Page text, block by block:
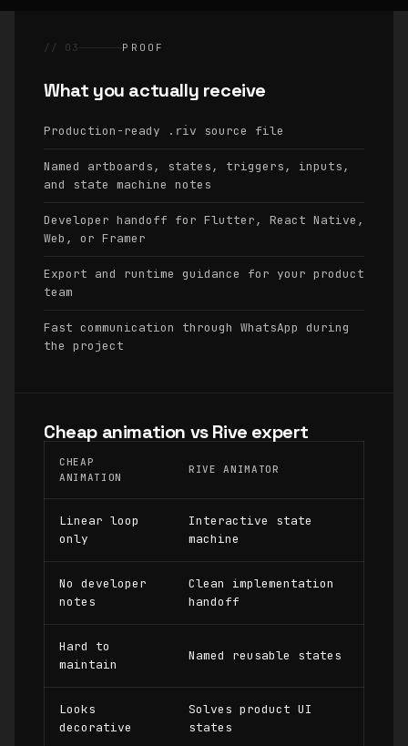
// 03 PROOF
What you actually receive
Production-ready .riv source file
Named artboards, states, triggers, inputs,
and state machine notes
Developer handoff for Flutter, React Native,
Web, or Framer
Export and runtime guidance for your product
team
Fast communication through WhatsApp during
the project
Cheap animation vs Rive expert
CHEAP
ANIMATION
RIVE ANIMATOR
Linear loop
only
Interactive state
machine
No developer
notes
Clean implementation
handoff
Hard to
maintain
Named reusable states
Looks
decorative
Solves product UI
states